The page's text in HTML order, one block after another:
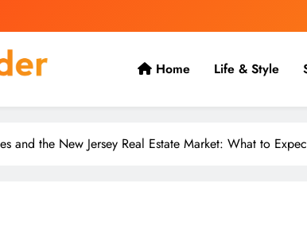
Home Life & Style
and the New Jersey Real Estate Market: What to